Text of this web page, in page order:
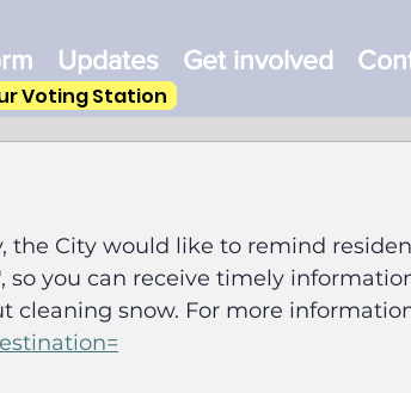
Updates Get involved
Voting Station
the City would like to remind
you can receive timely
cleaning snow. For more